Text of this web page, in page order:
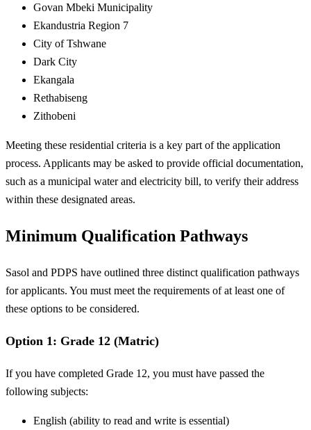
Govan Mbeki Municipality
Ekandustria Region 7
City of Tshwane
Dark City
Ekangala
Rethabiseng
Zithobeni
Meeting these residential criteria is a key part of the application
process. Applicants may be asked to provide official documentation,
such as a municipal water and electricity bill, to verify their address
within these designated areas.
Minimum Qualification Pathways
Sasol and PDPS have outlined three distinct qualification pathways
for applicants. You must meet the requirements of at least one of
these options to be considered.
Option 1: Grade 12 (Matric)
If you have completed Grade 12, you must have passed the
following subjects:
English (ability to read and write is essential)